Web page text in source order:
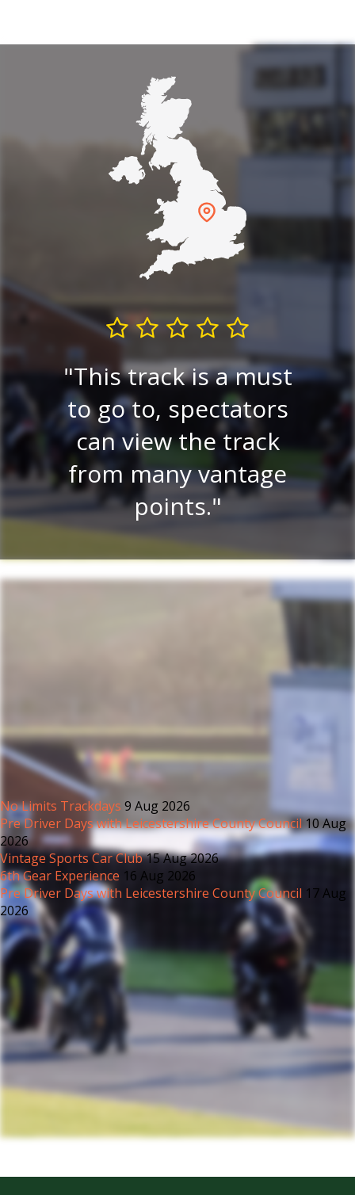
This track is a must
to go to, spectators
can view the track
from many vantage
points.
No Limits Trackdays 9 Aug 2026
Pre Driver Days with Leicestershire County Council10 Aug
2026
Vintage Sports Car Club15 Aug 2026
6th Gear Experience 16 Aug 2026
Pre Driver Days with Leicestershire County Council 17 Aug
2026